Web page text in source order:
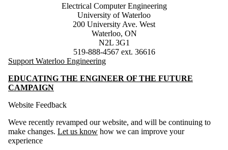
Electrical Computer Engineering
University of Waterloo
200 University Ave. West
Waterloo, ON
N2L 3G1
519-888-4567 ext. 36616
Support Waterloo Engineering
EDUCATING THE ENGINEER OF THE FUTURE
CAMPAIGN
Website Feedback
Weve recently revamped our website, and will be continuing to
make changes. Let us know how we can improve your
experience